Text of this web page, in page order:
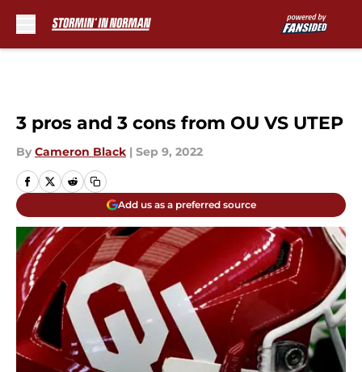
3 pros and 3 cons from OU VS UTEP
By Cameron Black | Sep 9, 2022
Add us as a preferred source